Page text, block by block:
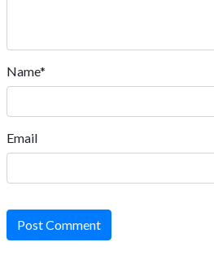
Name*
Email
Post Comment